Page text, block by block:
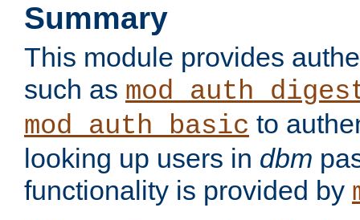
Summary
This module provides
such as
mod_auth_basic to
looking up users in dbm
functionality is provided by